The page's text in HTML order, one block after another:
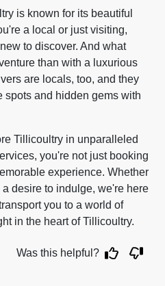
is known for its beautiful
a local or just visiting,
to discover. And what
than with a luxurious
are locals, too, and they
spots and hidden gems with
Tillicoultry in unparalleled
you're not just booking
experience. Whether
desire to indulge, we're here
you to a world of
in the heart of Tillicoultry.
Was this helpful?